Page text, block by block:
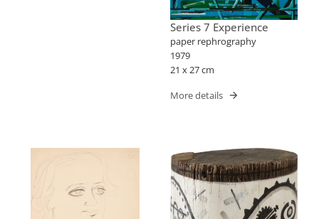
Series 7 Experience
paper rephrography
1979
21 x 27 cm
More details